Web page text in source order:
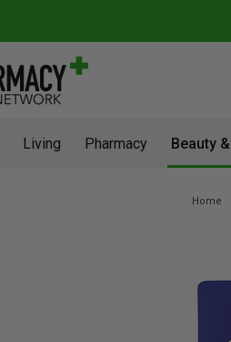
Living Pharmacy Beauty
Home